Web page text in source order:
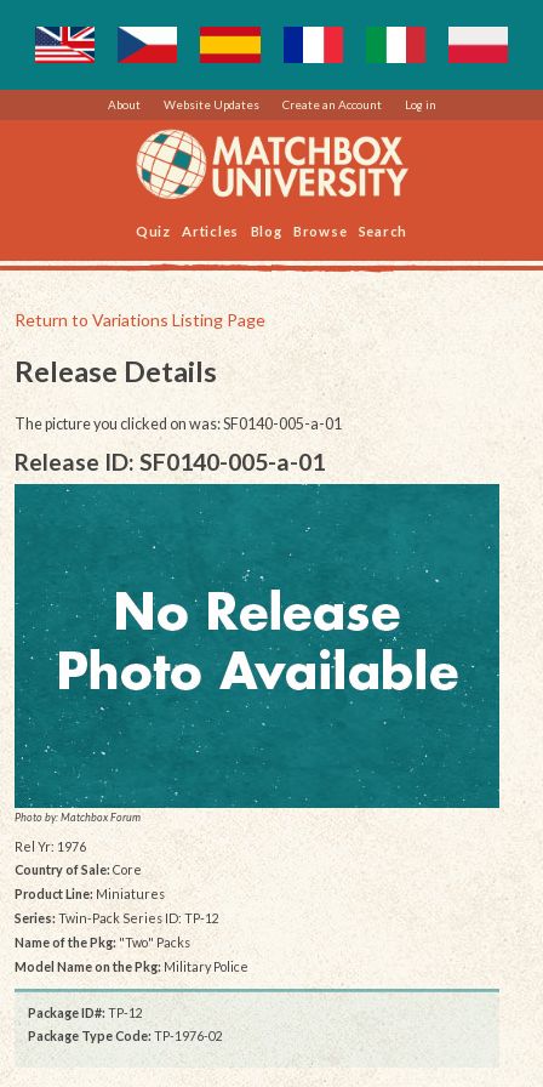
About Website Updates Create an Account Log in
Quiz Articles Blog Browse Search
Return to Variations Listing Page
Release Details
The picture you clicked on was: SF0140-005-a-01
Release ID: SF0140-005-a-01
Photo by: Matchbox Forum
Rel Yr: 1976
Country of Sale: Core
Product Line:Miniatures
Series:Twin-Pack Series ID: TP-12
Name of the Pkg: "Two" Packs
Model Name on the Pkg: Military Police
Package ID#: TP-12
Package Type Code: TP-1976-02